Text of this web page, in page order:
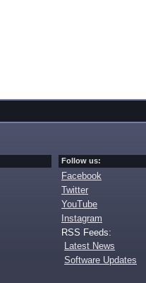
Follow us:
Facebook
Twitter
YouTube
Instagram
RSS Feeds:
Latest News
Software Updates